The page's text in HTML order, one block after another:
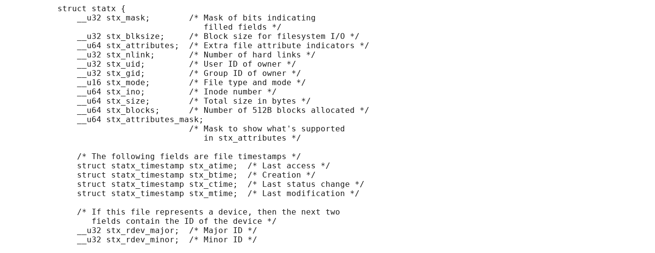
           struct statx {
               __u32 stx_mask;        /* Mask of bits indicating
                                         filled fields */
               __u32 stx_blksize;     /* Block size for filesystem I/O */
               __u64 stx_attributes;  /* Extra file attribute indicators */
               __u32 stx_nlink;       /* Number of hard links */
               __u32 stx_uid;         /* User ID of owner */
               __u32 stx_gid;         /* Group ID of owner */
               __u16 stx_mode;        /* File type and mode */
               __u64 stx_ino;         /* Inode number */
               __u64 stx_size;        /* Total size in bytes */
               __u64 stx_blocks;      /* Number of 512B blocks allocated */
               __u64 stx_attributes_mask;
                                      /* Mask to show what's supported
                                         in stx_attributes */
               /* The following fields are file timestamps */
               struct statx_timestamp stx_atime;  /* Last access */
               struct statx_timestamp stx_btime;  /* Creation */
               struct statx_timestamp stx_ctime;  /* Last status change */
               struct statx_timestamp stx_mtime;  /* Last modification */
               /* If this file represents a device, then the next two
                  fields contain the ID of the device */
               __u32 stx_rdev_major;  /* Major ID */
               __u32 stx_rdev_minor;  /* Minor ID */